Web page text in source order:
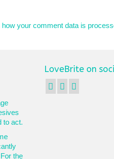
how your comment data is
to act.
the
LoveBrite on